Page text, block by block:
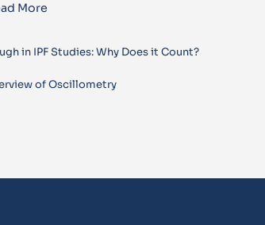
More
in IPF Studies: Why Does it Count?
of Oscillometry